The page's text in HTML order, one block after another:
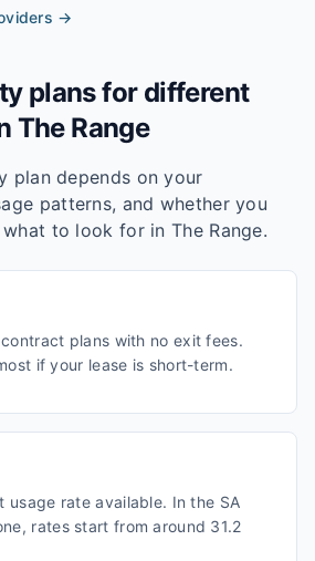
→
plans for different
The Range
plan depends on your
patterns, and whether you
what to look for in The Range.
plans with no exit fees.
if your lease is short-term.
usage rate available. In the SA
rates start from around 31.2